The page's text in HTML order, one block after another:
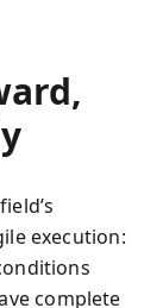
execution:
complete